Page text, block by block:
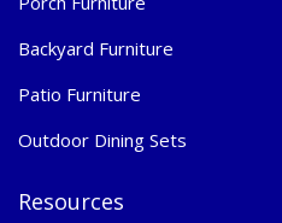
Backyard Furniture
Patio Furniture
Outdoor Dining Sets
Resources